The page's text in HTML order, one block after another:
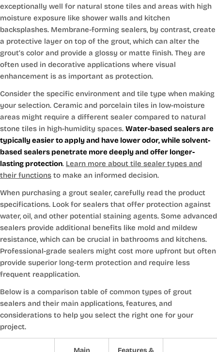
exceptionally well for natural stone tiles and areas with high
moisture exposure like shower walls and kitchen
backsplashes. Membrane-forming sealers, by contrast, create
a protective layer on top of the grout, which can alter the
grout’s color and provide a glossy or matte finish. They are
often used in decorative applications where visual
enhancement is as important as protection.
Consider the specific environment and tile type when making
your selection. Ceramic and porcelain tiles in low-moisture
areas might require a different sealer compared to natural
stone tiles in high-humidity spaces. Water-based sealers are
typically easier to apply and have lower odor, while solvent-
based sealers penetrate more deeply and offer longer-
lasting protection. Learn more about tile sealer types and
their functions to make an informed decision.
When purchasing a grout sealer, carefully read the product
specifications. Look for sealers that offer protection against
water, oil, and other potential staining agents. Some advanced
sealers provide additional benefits like mold and mildew
resistance, which can be crucial in bathrooms and kitchens.
Professional-grade sealers might cost more upfront but often
provide superior long-term protection and require less
frequent reapplication.
Below is a comparison table of common types of grout
sealers and their main applications, features, and
considerations to help you select the right one for your
project.